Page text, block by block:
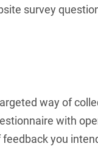
survey
way of
with
you